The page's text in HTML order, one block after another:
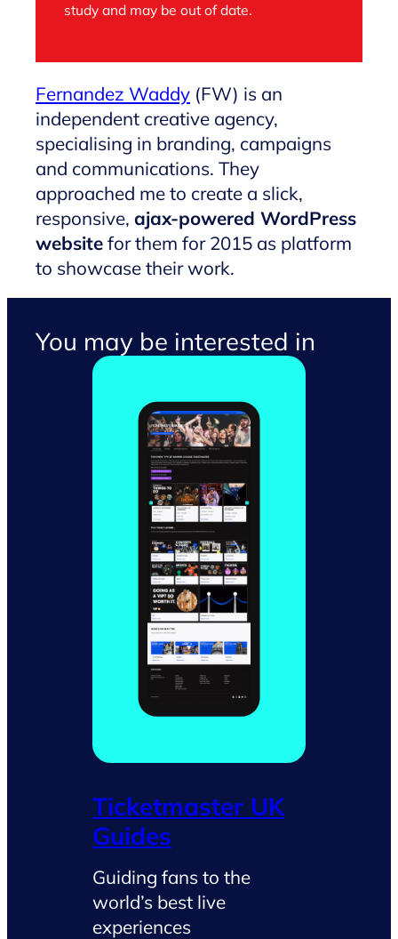
study and may be out of date.
Fernandez Waddy (FW) is an
independent creative agency,
specialising in branding, campaigns
and communications. They
approached me to create a slick,
responsive, ajax-powered WordPress
websitefor them for 2015 as platform
to showcase their work.
You may be interested in
Ticketmaster UK
Guides
Guiding fans to the
world’s best live
experiences